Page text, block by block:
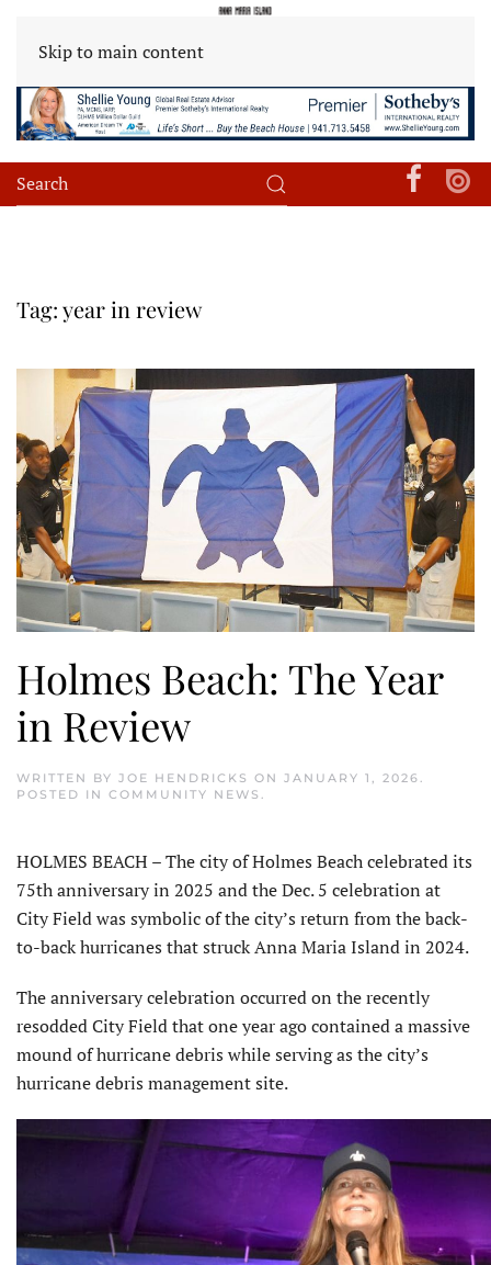
Skip to main content
Tag:year in review
Holmes Beach: The Year
in Review
WRITTEN BY JOE HENDRICKS ON JANUARY 1, 2026
POSTED IN COMMUNITY NEWS
HOLMES BEACH – The city of Holmes Beach celebrated its
75th anniversary in 2025 and the Dec. 5 celebration at
City Field was symbolic of the city’s return from the back-
to-back hurricanes that struck Anna Maria Island in 2024.
The anniversary celebration occurred on the recently
resodded City Field that one year ago contained a massive
mound of hurricane debris while serving as the city’s
hurricane debris management site.